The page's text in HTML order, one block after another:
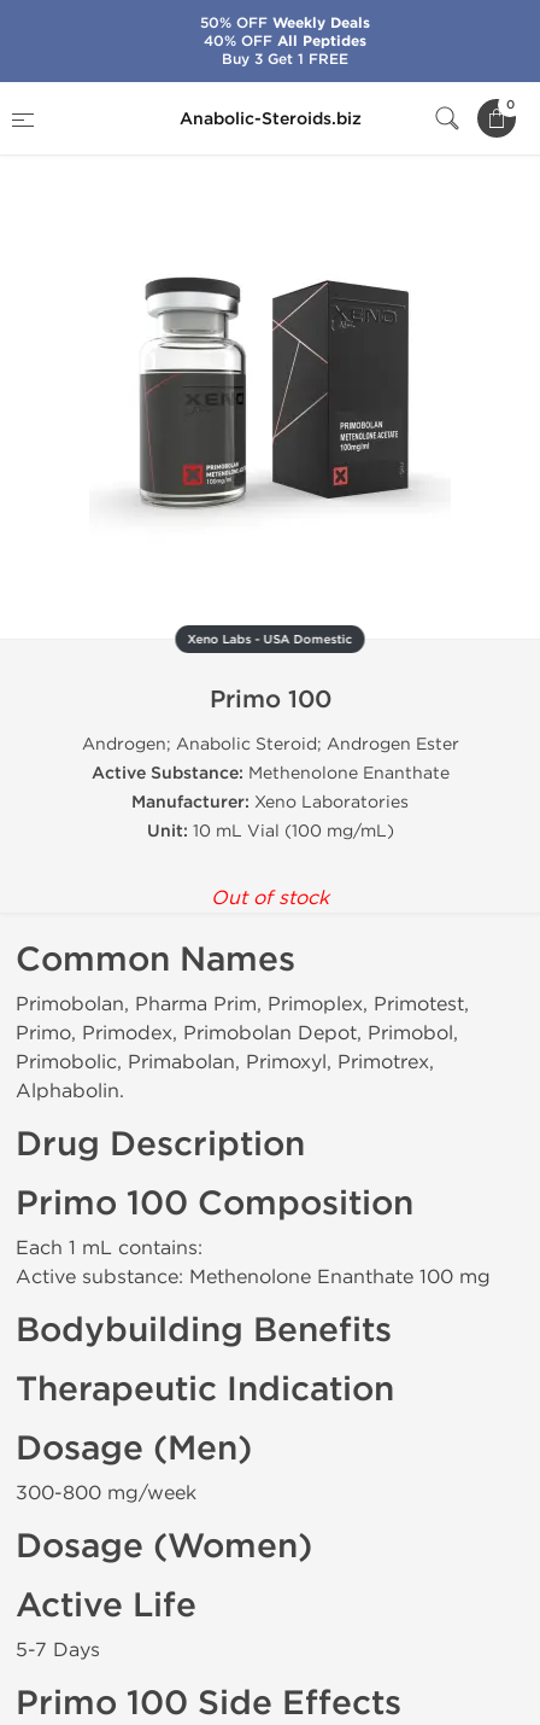
Anabolic-Steroids.biz
0
Primo 100
Xeno Labs - USA Domestic
Primo 100
Androgen; Anabolic Steroid; Androgen Ester
Active Substance: Methenolone Enanthate
Manufacturer: Xeno Laboratories
Unit: 10 mL Vial (100 mg/mL)
Out of stock
Common Names
Primobolan, Pharma Prim, Primoplex, Primotest,
Primo, Primodex, Primobolan Depot, Primobol,
Primobolic, Primabolan, Primoxyl, Primotrex,
Alphabolin.
Drug Description
Primo 100 Composition
Each 1 mL contains:
Active substance: Methenolone Enanthate 100 mg
Bodybuilding Benefits
Therapeutic Indication
Dosage (Men)
300-800 mg/week
Dosage (Women)
Active Life
5-7 Days
Primo 100 Side Effects
50% OFFWeekly Deals
40% OFFAll Peptides
Buy 3 Get 1 FREE